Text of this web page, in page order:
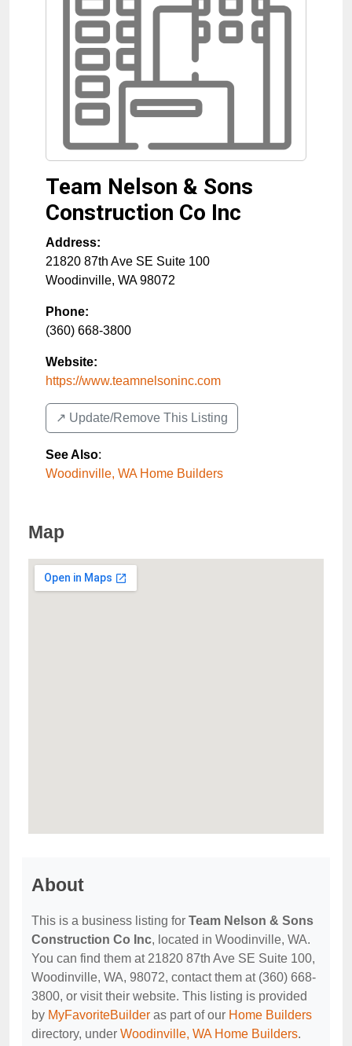
Team Nelson & Sons
Construction Co Inc
Address:
21820 87th Ave SE Suite 100
Woodinville, WA 98072
Phone:
(360) 668-3800
Website:
https://www.teamnelsoninc.com
↗️ Update/Remove This Listing
See Also:
Woodinville, WA Home Builders
Map
About
This is a business listing for Team Nelson & Sons
Construction Co Inc, located in Woodinville, WA.
You can find them at 21820 87th Ave SE Suite 100,
Woodinville, WA, 98072, contact them at (360) 668-
3800, or visit their website. This listing is provided
by MyFavoriteBuilder as part of our Home Builders
directory, under Woodinville, WA Home Builders.